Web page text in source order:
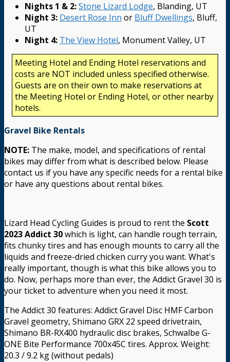
Nights 1 & 2:Stone Lizard Lodge, Blanding, UT
Night 3: Desert Rose Inn or Bluff Dwellings, Bluff,
UT
Night 4: The View Hotel, Monument Valley, UT
Meeting Hotel and Ending Hotel reservations and
costs are NOT included unless specified otherwise.
Guests are on their own to make reservations at
the Meeting Hotel or Ending Hotel, or other nearby
hotels.
Gravel Bike Rentals
NOTE: The make, model, and specifications of rental
bikes may differ from what is described below. Please
contact us if you have any specific needs for a rental bike
or have any questions about rental bikes.
Lizard Head Cycling Guides is proud to rent the Scott
2023 Addict 30which is light, can handle rough terrain,
fits chunky tires and has enough mounts to carry all the
liquids and freeze-dried chicken curry you want. What's
really important, though is what this bike allows you to
do. Now, perhaps more than ever, the Addict Gravel 30 is
your ticket to adventure when you need it most.
The Addict 30 features: Addict Gravel Disc HMF Carbon
Gravel geometry, Shimano GRX 22 speed drivetrain,
Shimano BR-RX400 hydraulic disc brakes, Schwalbe G-
ONE Bite Performance 700x45C tires. Approx. Weight:
20.3 / 9.2 kg (without pedals)